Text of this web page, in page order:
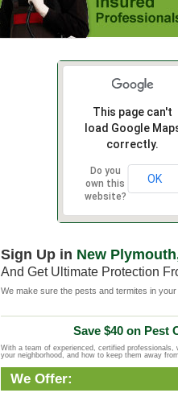
This page can't
load Google
correctly.
Do you
own this
website?
OK
Sign Up in New
And Get Ultimate Protection
We make sure the pests and termites in
Save $40 on Pest
With a team of experienced, certified
your neighborhood, and how to keep them away
We Offer: